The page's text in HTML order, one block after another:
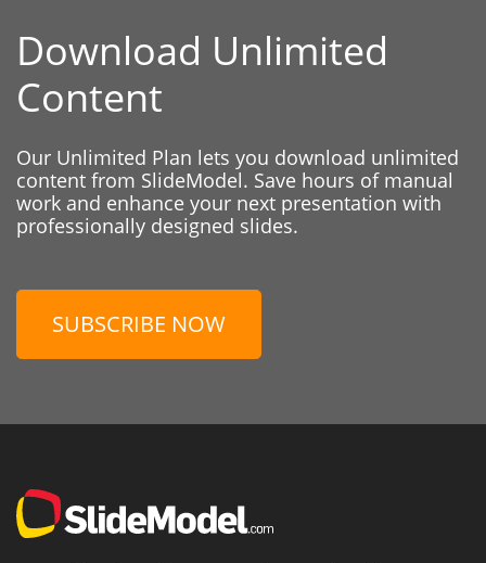
Download Unlimited
Content
Our Unlimited Plan lets you download unlimited
content from SlideModel. Save hours of manual
work and enhance your next presentation with
professionally designed slides.
SUBSCRIBE NOW